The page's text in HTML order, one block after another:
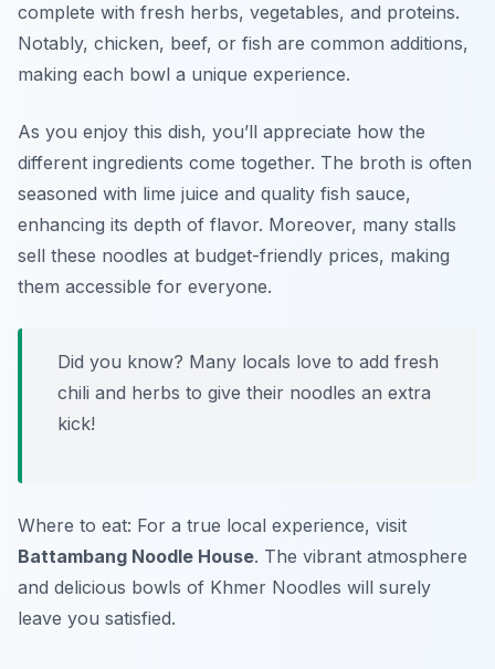
complete with fresh herbs, vegetables, and proteins.
Notably, chicken, beef, or fish are common additions,
making each bowl a unique experience.
As you enjoy this dish, you’ll appreciate how the
different ingredients come together. The broth is often
seasoned with lime juice and quality fish sauce,
enhancing its depth of flavor. Moreover, many stalls
sell these noodles at budget-friendly prices, making
them accessible for everyone.
Did you know? Many locals love to add fresh
chili and herbs to give their noodles an extra
kick!
Where to eat: For a true local experience, visit
Battambang Noodle House. The vibrant atmosphere
and delicious bowls of Khmer Noodles will surely
leave you satisfied.